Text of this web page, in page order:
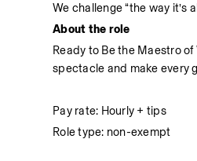
We challenge “the way
About the role
Ready to Be the Maestro
spectacle and make every
Pay rate: Hourly + tips
Role type: non-exempt